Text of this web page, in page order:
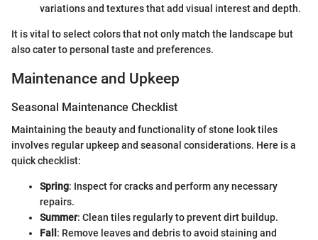
variations and textures that add visual interest and depth.
It is vital to select colors that not only match the landscape but
also cater to personal taste and preferences.
Maintenance and Upkeep
Seasonal Maintenance Checklist
Maintaining the beauty and functionality of stone look tiles
involves regular upkeep and seasonal considerations. Here is a
quick checklist:
Spring: Inspect for cracks and perform any necessary
repairs.
Summer: Clean tiles regularly to prevent dirt buildup.
Fall : Remove leaves and debris to avoid staining and